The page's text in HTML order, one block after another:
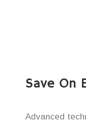
Save On
Advanced